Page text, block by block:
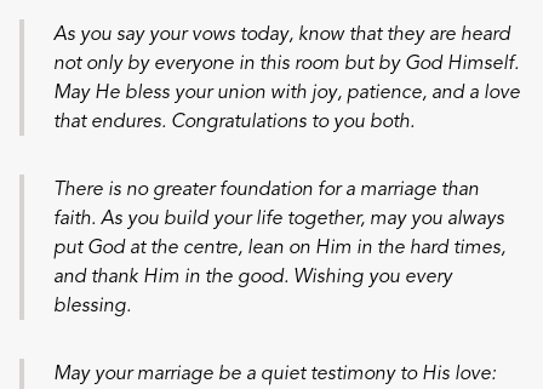
As you say your vows today, know that they are heard
not only by everyone in this room but by God Himself.
May He bless your union with joy, patience, and a love
that endures. Congratulations to you both.
There is no greater foundation for a marriage than
faith. As you build your life together, may you always
put God at the centre, lean on Him in the hard times,
and thank Him in the good. Wishing you every
blessing.
May your marriage be a quiet testimony to His love: